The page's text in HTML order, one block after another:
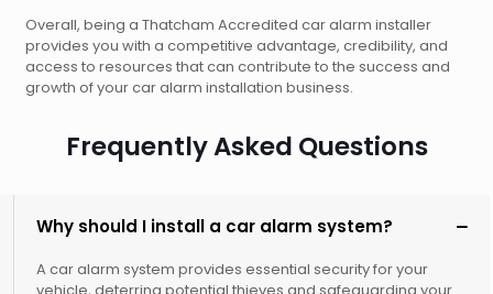
Overall, being a Thatcham Accredited car alarm installer
provides you with a competitive advantage, credibility, and
access to resources that can contribute to the success and
growth of your car alarm installation business.
Frequently Asked Questions
Why should I install a car alarm system?
A car alarm system provides essential security for your